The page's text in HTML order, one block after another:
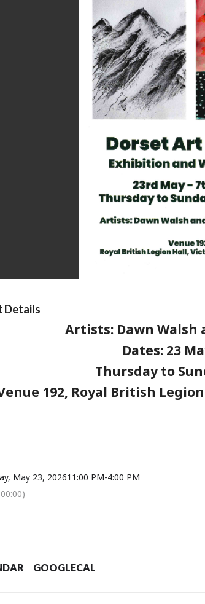
Details
Artists: Dawn Walsh
Dates: 23
Thursday to
192, Royal British
May 23, 202611:00 PM-4:00 PM
GOOGLECAL